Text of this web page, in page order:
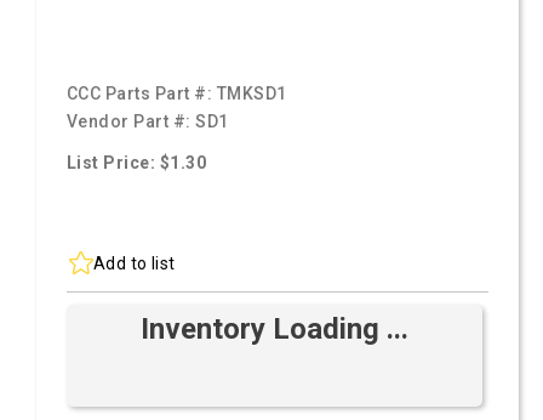
CCC Parts Part #: TMKSD1
Vendor Part #:SD1
List Price: $1.30
Add to list
Inventory Loading ...